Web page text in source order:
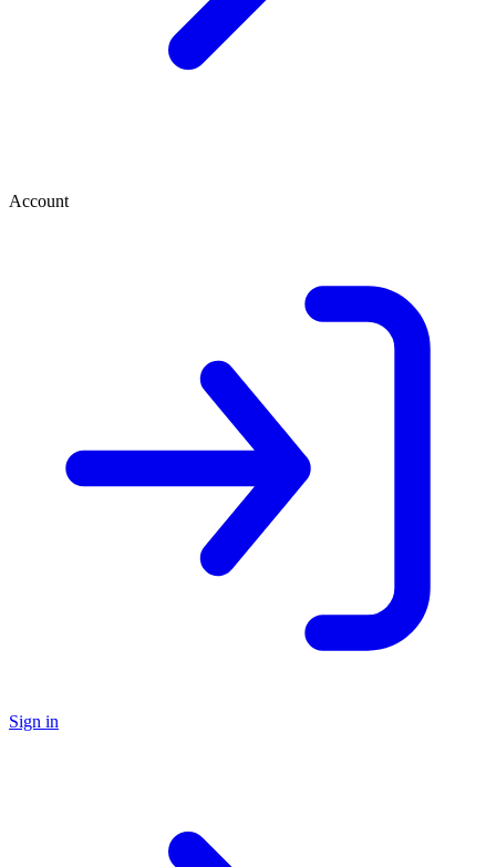
Account
Sign in